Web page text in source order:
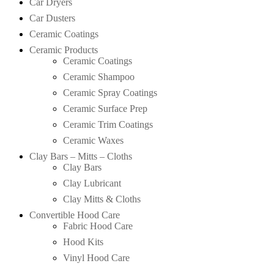
Car Dusters
Ceramic Coatings
Ceramic Products
Ceramic Coatings
Ceramic Shampoo
Ceramic Spray Coatings
Ceramic Surface Prep
Ceramic Trim Coatings
Ceramic Waxes
Clay Bars – Mitts – Cloths
Clay Bars
Clay Lubricant
Clay Mitts & Cloths
Convertible Hood Care
Fabric Hood Care
Hood Kits
Vinyl Hood Care